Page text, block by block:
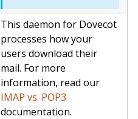
This daemon for Dovecot
processes how your
users download their
mail. For more
information, read our
IMAP vs. POP3
documentation.